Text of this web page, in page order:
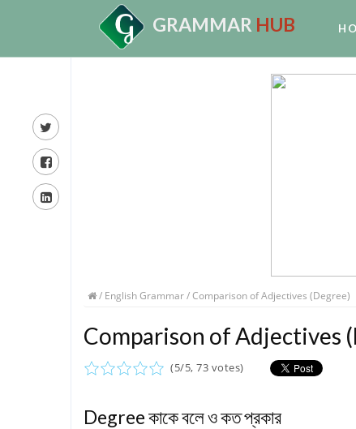
GRAMMAR HUB
/ English Grammar/ Comparison of Adjectives (Degree)
Comparison of Adjectives
(5/5, 73 votes)
Degree কাকে বলে ও কত প্রকার